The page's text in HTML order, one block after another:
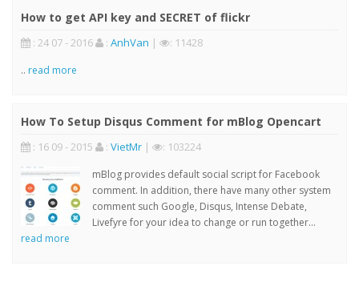
How to get API key and SECRET of flickr
: 24 07 - 2016 : AnhVan | : 11428
.. read more
How To Setup Disqus Comment for mBlog Opencart
: 16 09 - 2015 : VietMr | : 103224
mBlog provides default social script for Facebook
comment. In addition, there have many other system
comment such Google, Disqus, Intense Debate,
Livefyre for your idea to change or run together...
read more